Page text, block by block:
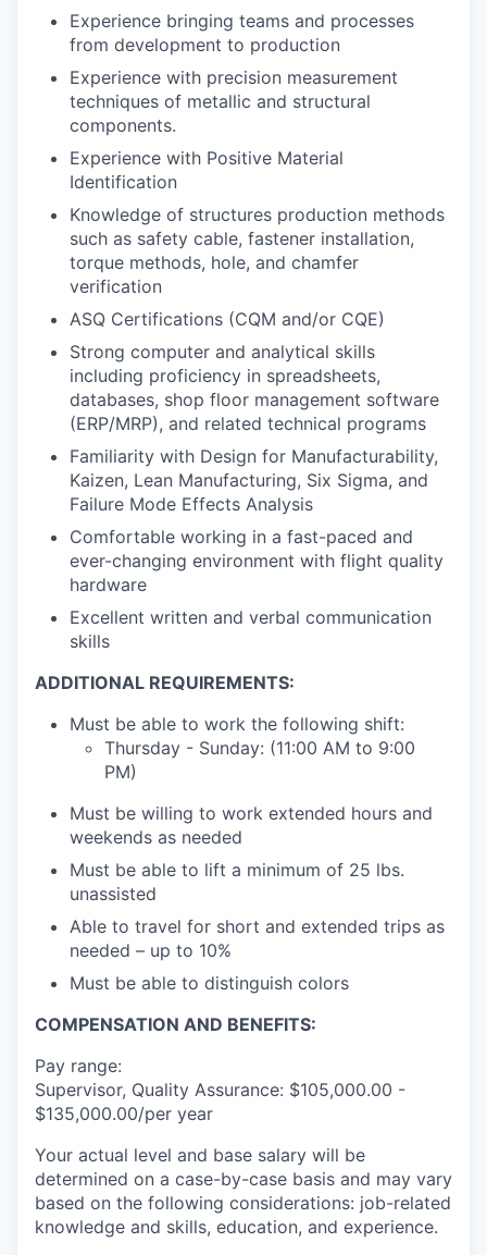
Experience bringing teams and processes
from development to production
Experience with precision measurement
techniques of metallic and structural
components.
Experience with Positive Material
Identification
Knowledge of structures production methods
such as safety cable, fastener installation,
torque methods, hole, and chamfer
verification
ASQ Certifications (CQM and/or CQE)
Strong computer and analytical skills
including proficiency in spreadsheets,
databases, shop floor management software
(ERP/MRP), and related technical programs
Familiarity with Design for Manufacturability,
Kaizen, Lean Manufacturing, Six Sigma, and
Failure Mode Effects Analysis
Comfortable working in a fast-paced and
ever-changing environment with flight quality
hardware
Excellent written and verbal communication
skills
ADDITIONAL REQUIREMENTS:
Must be able to work the following shift:
Thursday - Sunday: (11:00 AM to 9:00
PM)
Must be willing to work extended hours and
weekends as needed
Must be able to lift a minimum of 25 lbs.
unassisted
Able to travel for short and extended trips as
needed – up to 10%
Must be able to distinguish colors
COMPENSATION AND BENEFITS:
Pay range:
Supervisor, Quality Assurance: $105,000.00 -
$135,000.00/per year
Your actual level and base salary will be
determined on a case-by-case basis and may vary
based on the following considerations: job-related
knowledge and skills, education, and experience.